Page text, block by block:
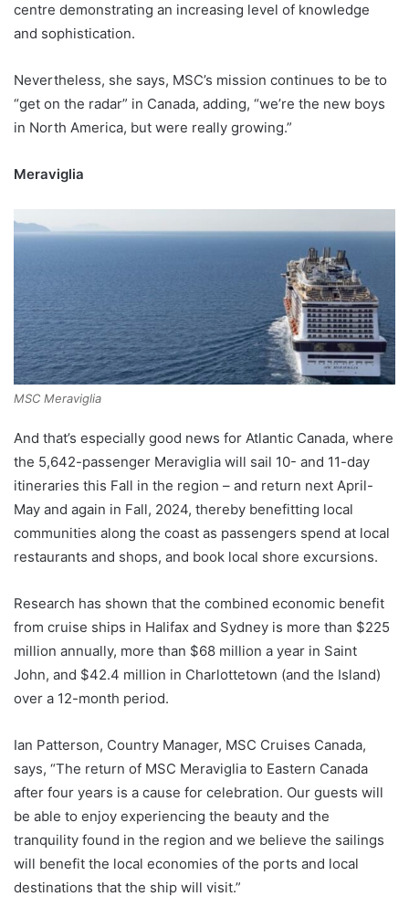
centre demonstrating an increasing level of knowledge
and sophistication.
Nevertheless, she says, MSC’s mission continues to be to
“get on the radar” in Canada, adding, “we’re the new boys
in North America, but were really growing.”
Meraviglia
MSC Meraviglia
And that’s especially good news for Atlantic Canada, where
the 5,642-passenger Meraviglia will sail 10- and 11-day
itineraries this Fall in the region – and return next April-
May and again in Fall, 2024, thereby benefitting local
communities along the coast as passengers spend at local
restaurants and shops, and book local shore excursions.
Research has shown that the combined economic benefit
from cruise ships in Halifax and Sydney is more than $225
million annually, more than $68 million a year in Saint
John, and $42.4 million in Charlottetown (and the Island)
over a 12-month period.
Ian Patterson, Country Manager, MSC Cruises Canada,
says, “The return of MSC Meraviglia to Eastern Canada
after four years is a cause for celebration. Our guests will
be able to enjoy experiencing the beauty and the
tranquility found in the region and we believe the sailings
will benefit the local economies of the ports and local
destinations that the ship will visit.”